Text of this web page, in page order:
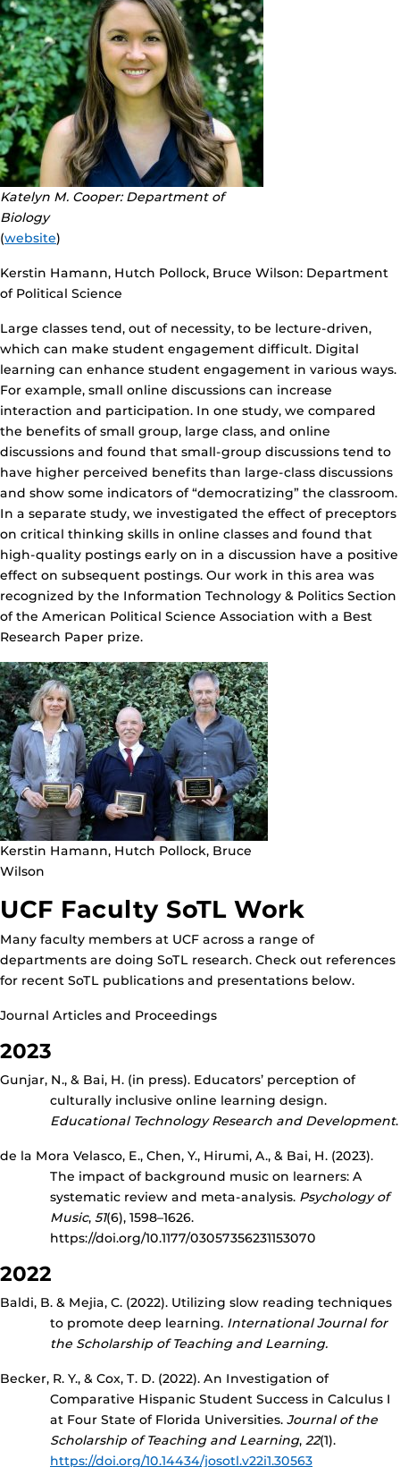
Katelyn M. Cooper: Department of
Biology
(website)
Kerstin Hamann, Hutch Pollock, Bruce Wilson: Department
of Political Science
Large classes tend, out of necessity, to be lecture-driven,
which can make student engagement difficult. Digital
learning can enhance student engagement in various ways.
For example, small online discussions can increase
interaction and participation. In one study, we compared
the benefits of small group, large class, and online
discussions and found that small-group discussions tend to
have higher perceived benefits than large-class discussions
and show some indicators of “democratizing” the classroom.
In a separate study, we investigated the effect of preceptors
on critical thinking skills in online classes and found that
high-quality postings early on in a discussion have a positive
effect on subsequent postings. Our work in this area was
recognized by the Information Technology & Politics Section
of the American Political Science Association with a Best
Research Paper prize.
Kerstin Hamann, Hutch Pollock, Bruce
Wilson
UCF Faculty SoTL Work
Many faculty members at UCF across a range of
departments are doing SoTL research. Check out references
for recent SoTL publications and presentations below.
Journal Articles and Proceedings
2023
Gunjar, N., & Bai, H. (in press). Educators’ perception of
culturally inclusive online learning design.
Educational Technology Research and Development.
de la Mora Velasco, E., Chen, Y., Hirumi, A., & Bai, H. (2023).
The impact of background music on learners: A
systematic review and meta-analysis. Psychology of
Music, 51(6), 1598–1626.
https://doi.org/10.1177/03057356231153070
2022
Baldi, B. & Mejia, C. (2022). Utilizing slow reading techniques
to promote deep learning. International Journal for
the Scholarship of Teaching and Learning.
Becker, R. Y., & Cox, T. D. (2022). An Investigation of
Comparative Hispanic Student Success in Calculus I
at Four State of Florida Universities. Journal of the
Scholarship of Teaching and Learning, 22(1).
https://doi.org/10.14434/josotl.v22i1.30563